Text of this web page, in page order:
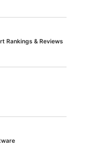
Rankings & Reviews